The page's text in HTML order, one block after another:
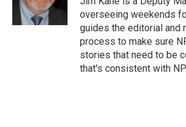
overseeing weekends
guides the editorial and
process to make sure
stories that need to be
that's consistent with